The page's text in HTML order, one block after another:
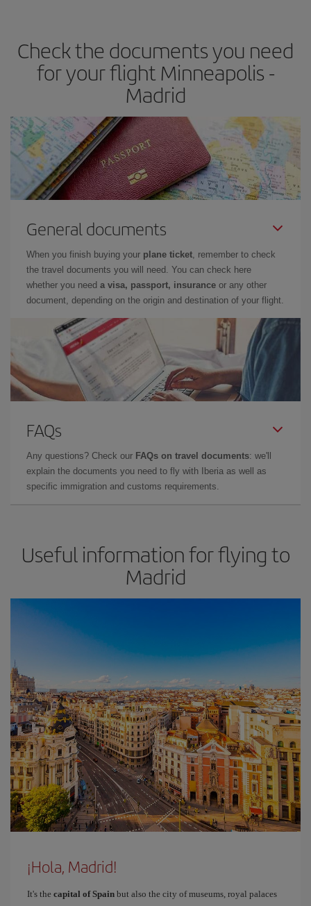
Besides, if you have some wiggle room as regards dates and
times of flights, you'll be able to choose the cheapest price.
Check the documents you need
for your flight Minneapolis -
Madrid
General documents
When you finish buying your plane ticket, remember to check
the travel documents you will need. You can check here
whether you need a visa, passport, insurance or any other
document, depending on the origin and destination of your flight.
FAQs
Any questions? Check our FAQs on travel documents: we'll
explain the documents you need to fly with Iberia as well as
specific immigration and customs requirements.
Useful information for flying to
Madrid
¡Hola, Madrid!
It's the capital of Spain but also the city of museums, royal palaces